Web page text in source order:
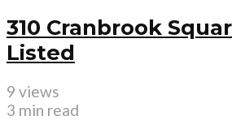
310 Cranbrook
Listed
9 views
3 min read